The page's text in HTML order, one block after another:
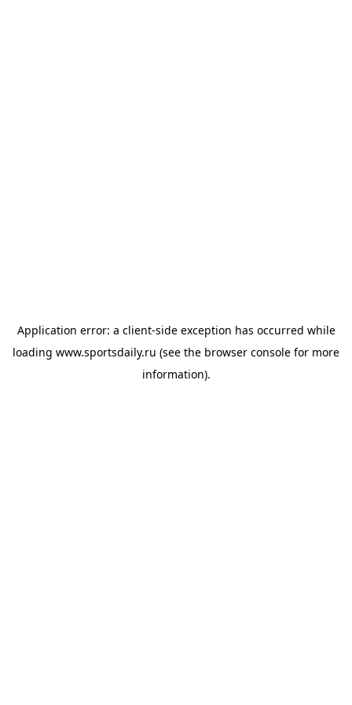
Application error: a client-side exception has occurred while
loading www.sportsdaily.ru (see the browser console for more
information).